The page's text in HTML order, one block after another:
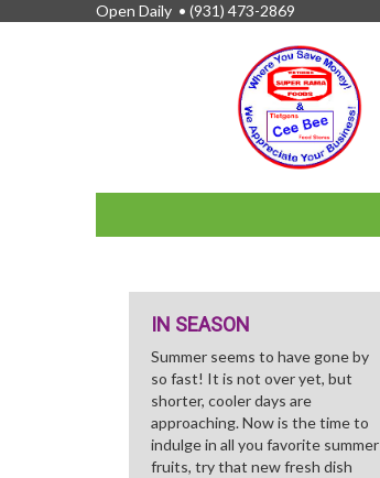
Open Daily • (931) 473-2869
LINKS
IN SEASON
Summer seems to have gone by
so fast! It is not over yet, but
shorter, cooler days are
approaching. Now is the time to
indulge in all you favorite summer
fruits, try that new fresh dish